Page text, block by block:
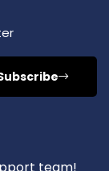
team!